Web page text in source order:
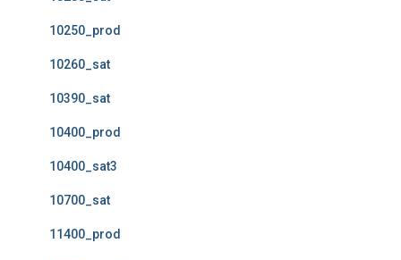
10250_prod
10260_sat
10390_sat
10400_prod
10400_sat3
10700_sat
11400_prod